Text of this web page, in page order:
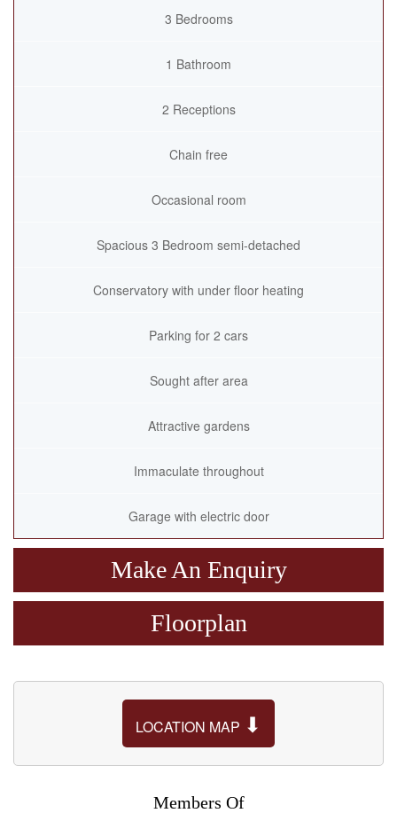
3 Bedrooms
1 Bathroom
2 Receptions
Chain free
Occasional room
Spacious 3 Bedroom semi-detached
Conservatory with under floor heating
Parking for 2 cars
Sought after area
Attractive gardens
Immaculate throughout
Garage with electric door
Make An Enquiry
Floorplan
LOCATION MAP ⬇
Members Of